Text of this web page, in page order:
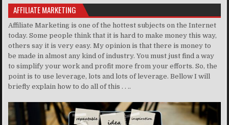
AFFILIATE MARKETING
Affiliate Marketing is one of the hottest subjects on the Internet
today. Some people think that it is hard to make money this way,
others say it is very easy. My opinion is that there is money to
be made in almost any kind of industry. You must just find a way
to simplify your work and profit more from your efforts. So, the
point is to use leverage, lots and lots of leverage. Bellow I will
briefly explain how to do all of this . . ..